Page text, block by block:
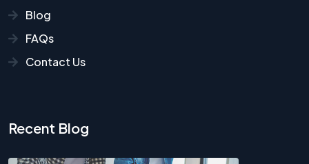
Blog
FAQs
Contact Us
Recent Blog